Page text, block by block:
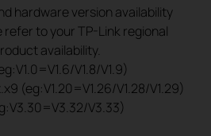
hardware version availability
refer to your TP-Link regional
availability.
V1.8/V1.9)
(eg:V1.20=V1.26/V1.28/V1.29)
V3.33)